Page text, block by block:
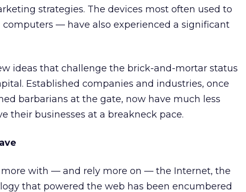
strategies. The devices most often used to
— have also experienced a significant
ideas that challenge the brick-and-mortar status
Established companies and industries, once
barbarians at the gate, now have much less
their businesses at a breakneck pace.
with — and rely more on — the Internet, the
that powered the web has been encumbered